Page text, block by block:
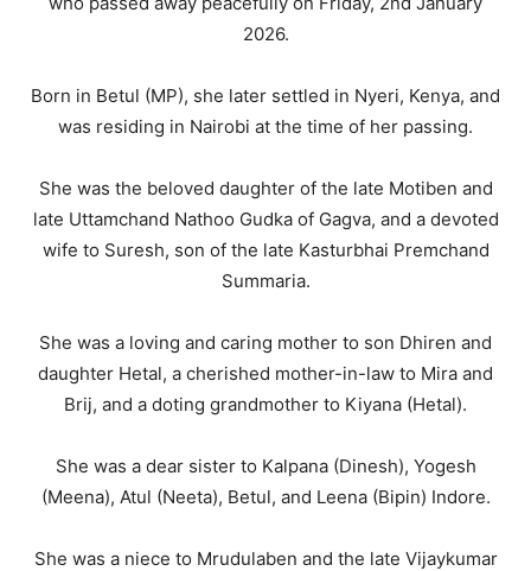
2026.
Born in Betul (MP), she later settled in Nyeri, Kenya, and
was residing in Nairobi at the time of her passing.
She was the beloved daughter of the late Motiben and
late Uttamchand Nathoo Gudka of Gagva, and a devoted
wife to Suresh, son of the late Kasturbhai Premchand
Summaria.
She was a loving and caring mother to son Dhiren and
daughter Hetal, a cherished mother-in-law to Mira and
Brij, and a doting grandmother to Kiyana (Hetal).
She was a dear sister to Kalpana (Dinesh), Yogesh
(Meena), Atul (Neeta), Betul, and Leena (Bipin) Indore.
She was a niece to Mrudulaben and the late Vijaykumar